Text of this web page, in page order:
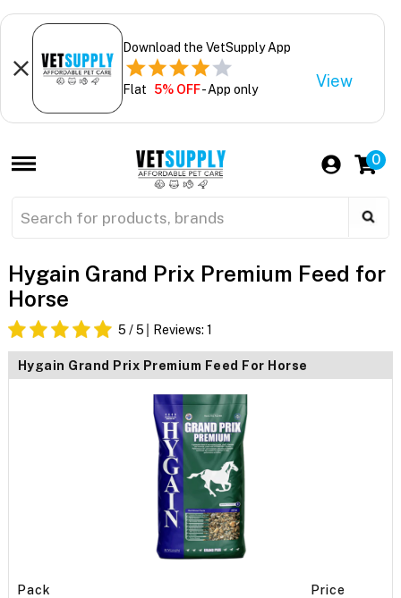
Download the VetSupply App
Flat 5% OFF- App only View
0
Hygain Grand Prix Premium Feed for
Horse
5 / 5 Reviews: 1
Hygain Grand Prix Premium Feed For Horse
Pack Price